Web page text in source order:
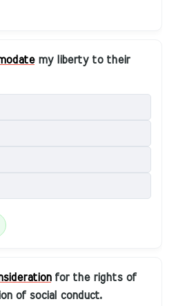
my liberty to their
for the rights of
of social conduct.